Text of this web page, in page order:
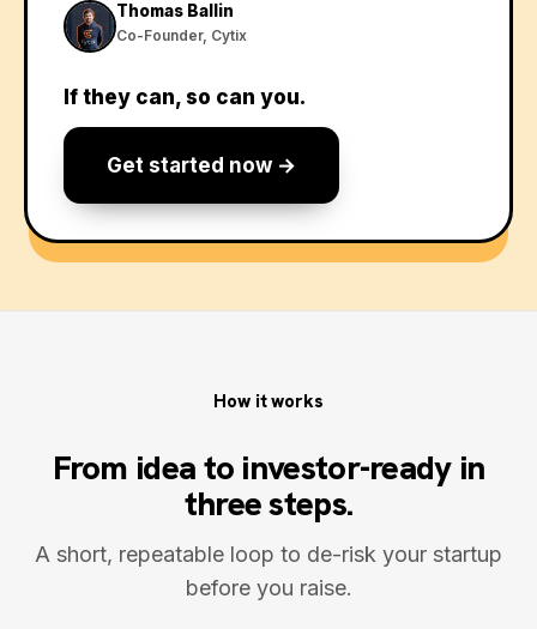
Thomas Ballin
Co-Founder, Cytix
If they can, so can you.
Get started now →
How it works
From idea to investor-ready in
three steps.
A short, repeatable loop to de-risk your startup
before you raise.